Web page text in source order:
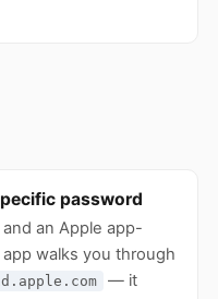
password
an Apple app-
walks you through
— it